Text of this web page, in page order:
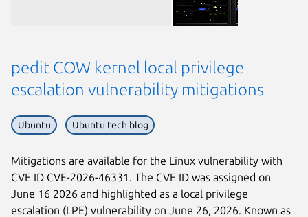
pedit COW kernel local privilege
escalation vulnerability mitigations
Ubuntu Ubuntu tech blog
Mitigations are available for the Linux vulnerability with
CVE ID CVE-2026-46331. The CVE ID was assigned on
June 16 2026 and highlighted as a local privilege
escalation (LPE) vulnerability on June 26, 2026. Known as
Next page